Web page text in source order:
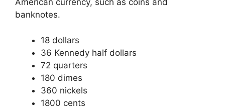
American currency, such as coins and
banknotes.
18 dollars
36 Kennedy half dollars
72 quarters
180 dimes
360 nickels
1800 cents